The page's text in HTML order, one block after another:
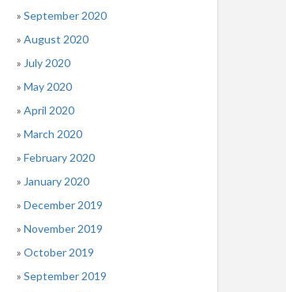
September 2020
August 2020
July 2020
May 2020
April 2020
March 2020
February 2020
January 2020
December 2019
November 2019
October 2019
September 2019